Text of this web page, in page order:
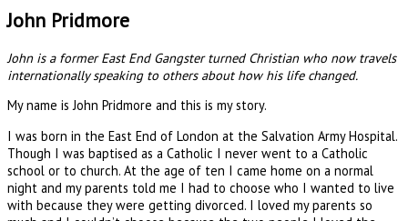
John Pridmore
John is a former East End Gangster turned Christian who now travels
internationally speaking to others about how his life changed.
My name is John Pridmore and this is my story.
I was born in the East End of London at the Salvation Army Hospital.
Though I was baptised as a Catholic I never went to a Catholic
school or to church. At the age of ten I came home on a normal
night and my parents told me I had to choose who I wanted to live
with because they were getting divorced. I loved my parents so